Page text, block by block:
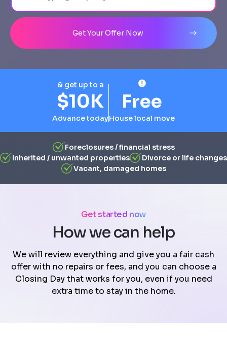
Address
Get Your Offer Now
Foreclosures / financial stress
Inherited / unwanted properties
Divorce or life changes
Vacant, damaged homes
& get up to a
$10K
Advance today
Free
House local move
Get started now
How we can help
We will review everything and give you a fair cash
offer with no repairs or fees, and you can choose a
Closing Day that works for you, even if you need
extra time to stay in the home.